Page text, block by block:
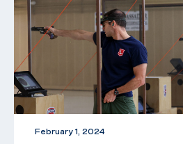
February 1, 2024